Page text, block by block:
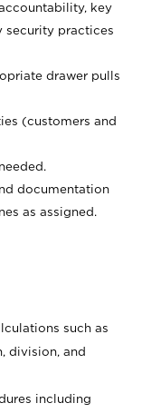
key
security practices
drawer pulls
(customers and
documentation
as assigned.
such as
division, and
including